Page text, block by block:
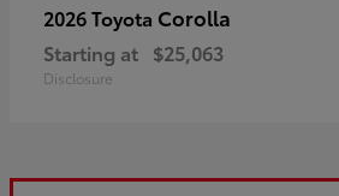
2026 Toyota Corolla
Starting at $25,063
Disclosure